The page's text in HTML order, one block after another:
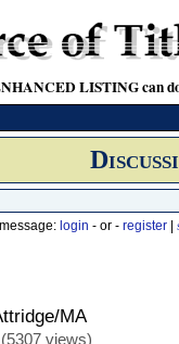
LISTING can
login - or - register
MA
(5307 views)